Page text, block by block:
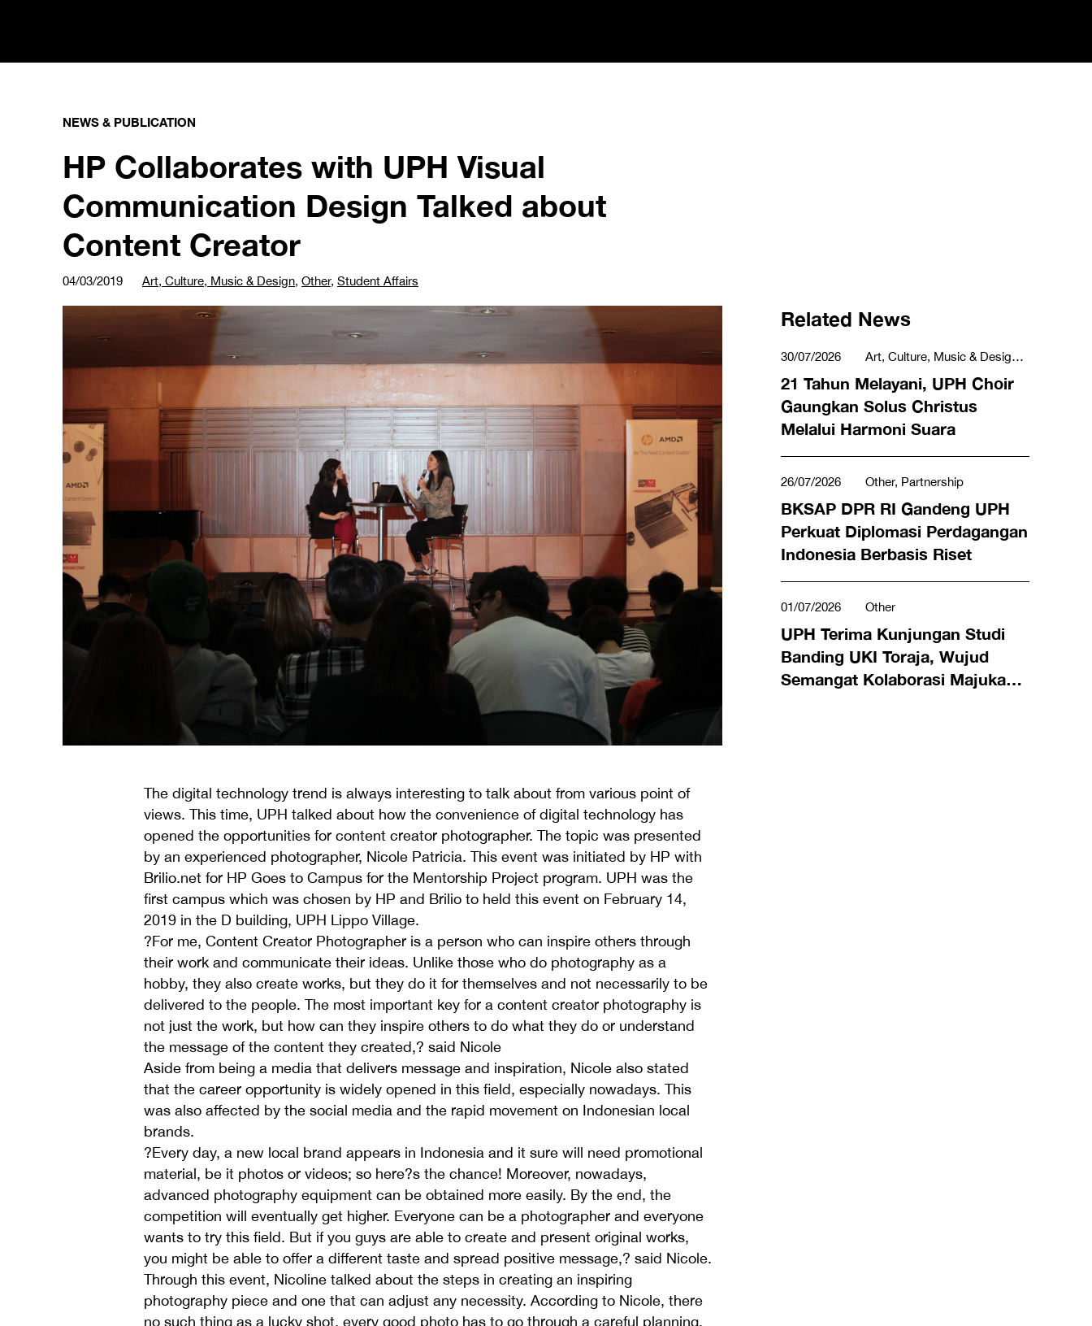
NEWS & PUBLICATION
HP Collaborates with UPH Visual
Communication Design Talked about
Content Creator
04/03/2019 Art, Culture, Music & Design, Other, Student Affairs
The digital technology trend is always interesting to talk about from various point of
views. This time, UPH talked about how the convenience of digital technology has
opened the opportunities for content creator photographer. The topic was presented
by an experienced photographer, Nicole Patricia. This event was initiated by HP with
Brilio.net for HP Goes to Campus for the Mentorship Project program. UPH was the
first campus which was chosen by HP and Brilio to held this event on February 14,
2019 in the D building, UPH Lippo Village.
?For me, Content Creator Photographer is a person who can inspire others through
their work and communicate their ideas. Unlike those who do photography as a
hobby, they also create works, but they do it for themselves and not necessarily to be
delivered to the people. The most important key for a content creator photography is
not just the work, but how can they inspire others to do what they do or understand
the message of the content they created,? said Nicole
Aside from being a media that delivers message and inspiration, Nicole also stated
that the career opportunity is widely opened in this field, especially nowadays. This
was also affected by the social media and the rapid movement on Indonesian local
brands.
?Every day, a new local brand appears in Indonesia and it sure will need promotional
material, be it photos or videos; so here?s the chance! Moreover, nowadays,
advanced photography equipment can be obtained more easily. By the end, the
competition will eventually get higher. Everyone can be a photographer and everyone
wants to try this field. But if you guys are able to create and present original works,
you might be able to offer a different taste and spread positive message,? said Nicole.
Through this event, Nicoline talked about the steps in creating an inspiring
photography piece and one that can adjust any necessity. According to Nicole, there
no such thing as a lucky shot, every good photo has to go through a careful planning.
Related News
30/07/2026
21 Tahun Melayani, UPH Choir
Gaungkan Solus Christus
Melalui Harmoni Suara
26/07/2026 Other, Partnership
BKSAP DPR RI Gandeng UPH
Perkuat Diplomasi Perdagangan
Indonesia Berbasis Riset
01/07/2026 Other
UPH Terima Kunjungan Studi
Banding UKI Toraja, Wujud
Semangat Kolaborasi Majukan